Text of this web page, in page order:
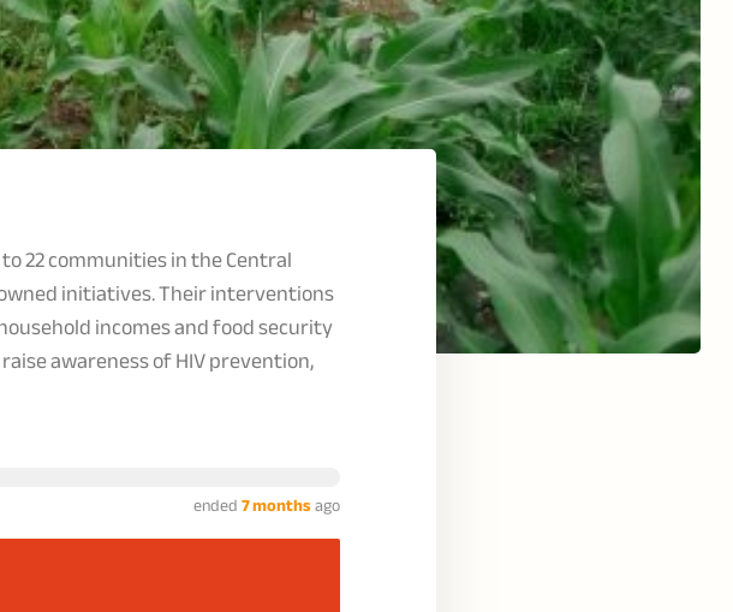
22 communities in the Central
initiatives. Their interventions
incomes and food security
awareness of HIV prevention,
ended7 monthsago